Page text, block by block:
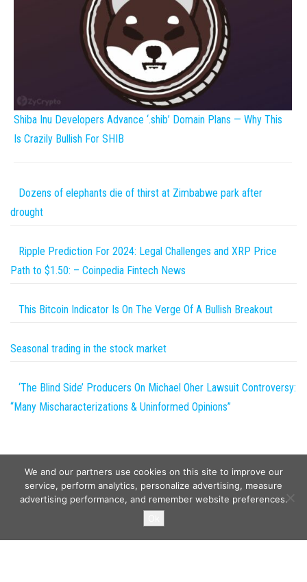
Shiba Inu Developers Advance ‘.shib’ Domain Plans — Why This
Is Crazily Bullish For SHIB
Dozens of elephants die of thirst at Zimbabwe park after
drought
Ripple Prediction For 2024: Legal Challenges and XRP Price
Path to $1.50: – Coinpedia Fintech News
This Bitcoin Indicator Is On The Verge Of A Bullish Breakout
Seasonal trading in the stock market
‘The Blind Side’ Producers On Michael Oher Lawsuit Controversy:
“Many Mischaracterizations & Uninformed Opinions”
We and our partners use cookies on this site to improve our
service, perform analytics, personalize advertising, measure
advertising performance, and remember website preferences.